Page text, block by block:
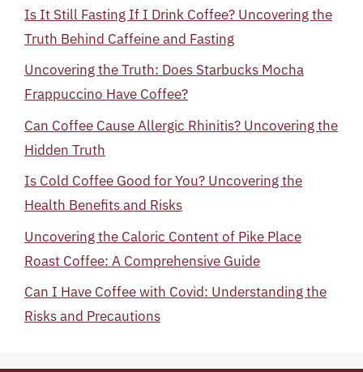
Is It Still Fasting If I Drink Coffee? Uncovering the
Truth Behind Caffeine and Fasting
Uncovering the Truth: Does Starbucks Mocha
Frappuccino Have Coffee?
Can Coffee Cause Allergic Rhinitis? Uncovering the
Hidden Truth
Is Cold Coffee Good for You? Uncovering the
Health Benefits and Risks
Uncovering the Caloric Content of Pike Place
Roast Coffee: A Comprehensive Guide
Can I Have Coffee with Covid: Understanding the
Risks and Precautions